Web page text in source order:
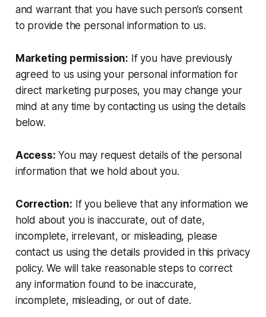
and warrant that you have such person’s consent
to provide the personal information to us.
Marketing permission: If you have previously
agreed to us using your personal information for
direct marketing purposes, you may change your
mind at any time by contacting us using the details
below.
Access: You may request details of the personal
information that we hold about you.
Correction: If you believe that any information we
hold about you is inaccurate, out of date,
incomplete, irrelevant, or misleading, please
contact us using the details provided in this privacy
policy. We will take reasonable steps to correct
any information found to be inaccurate,
incomplete, misleading, or out of date.